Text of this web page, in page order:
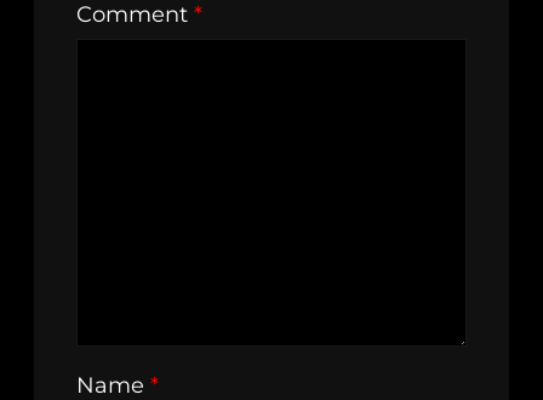
Comment *
Name *